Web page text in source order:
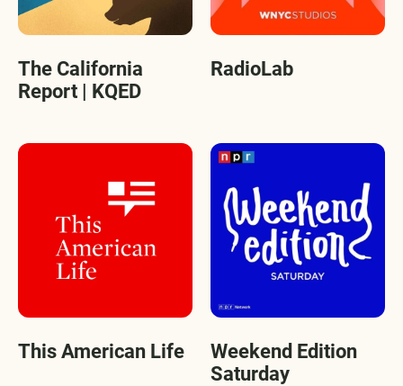
The California
Report | KQED
RadioLab
This American Life
Weekend Edition
Saturday